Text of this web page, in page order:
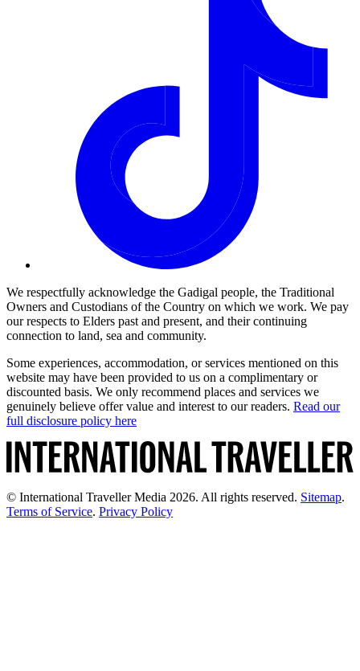
We respectfully acknowledge the Gadigal people, the Traditional
Owners and Custodians of the Country on which we work. We pay
our respects to Elders past and present, and their continuing
connection to land, sea and community.
Some experiences, accommodation, or services mentioned on this
website may have been provided to us on a complimentary or
discounted basis. We only recommend places and services we
genuinely believe offer value and interest to our readers. Read our
full disclosure policy here
© International Traveller Media 2026. All rights reserved. Sitemap.
Terms of Service. Privacy Policy